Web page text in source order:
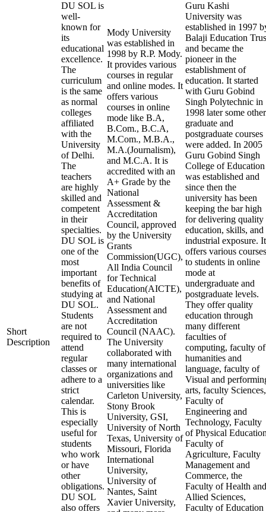
Short
Description
DU SOL is
well-
known for
its
educational
excellence.
The
curriculum
is the same
as normal
colleges
affiliated
with the
University
of Delhi.
The
teachers
are highly
skilled and
competent
in their
specialties.
DU SOL is
one of the
most
important
benefits of
studying at
DU SOL.
Students
are not
required to
attend
regular
classes or
adhere to a
strict
calendar.
This is
especially
useful for
students
who work
or have
other
obligations.
DU SOL
also offers
Mody University
was established in
1998 by R.P. Mody.
It provides various
courses in regular
and online modes. It
offers various
courses in online
mode like B.A,
B.Com., B.C.A,
M.Com., M.B.A.,
M.A.(Journalism),
and M.C.A. It is
accredited with an
A+ Grade by the
National
Assessment &
Accreditation
Council, approved
by the University
Grants
Commission(UGC),
All India Council
for Technical
Education(AICTE),
and National
Assessment and
Accreditation
Council (NAAC).
The University
collaborated with
many international
organizations and
universities like
Carleton University,
Stony Brook
University, GSI,
University of North
Texas, University of
Missouri, Florida
International
University,
University of
Nantes, Saint
Xavier University,
Guru Kashi
University was
established in 1997
Balaji Education
and became the
pioneer in the
establishment of
education. It started
with Guru Gobind
Singh Polytechnic in
1998 later some other
graduate and
postgraduate courses
were added. In 2005
Guru Gobind Singh
College of Education
was established and
since then the
university has been
keeping the bar high
for delivering quality
education, skills, and
industrial exposure. It
offers various courses
to students in online
mode at
undergraduate and
postgraduate levels.
They offer quality
education through
many different
faculties of
computing, faculty of
humanities and
language, faculty of
Visual and
arts, faculty Sciences,
Faculty of
Engineering and
Technology, Faculty
of Physical
Faculty of
Agriculture, Faculty
Management and
Commerce, the
Faculty of Health and
Allied Sciences,
Faculty of Education